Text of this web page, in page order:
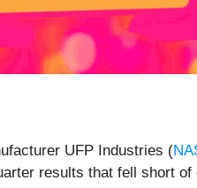
UFP Industries (
results that fell short of